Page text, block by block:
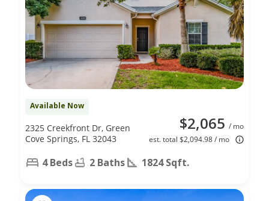
Available Now
$2,065 / mo
est. total $2,094.98 / mo
2325 Creekfront Dr, Green
Cove Springs, FL 32043
4 Beds 2 Baths 1824 Sqft.